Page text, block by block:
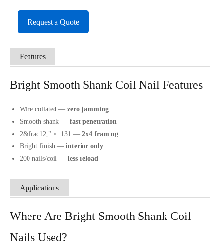
Request a Quote
Features
Bright Smooth Shank Coil Nail Features
Wire collated — zero jamming
Smooth shank — fast penetration
2&frac12;" × .131 — 2x4 framing
Bright finish — interior only
200 nails/coil — less reload
Applications
Where Are Bright Smooth Shank Coil
Nails Used?